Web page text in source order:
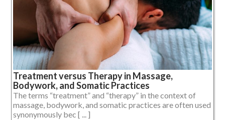
Treatment versus Therapy in Massage,
Bodywork, and Somatic Practices
The terms “treatment” and “therapy” in the context of
massage, bodywork, and somatic practices are often used
synonymously bec [ ... ]